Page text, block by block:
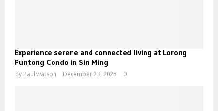
Experience serene and connected living at Lorong
Puntong Condo in Sin Ming
by Paul watson December 23, 2025 0